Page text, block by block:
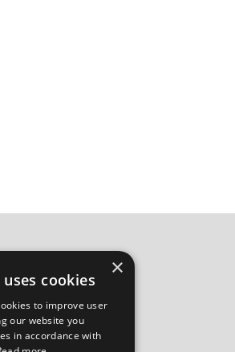
×
cookies
to improve user
our website you
in accordance with